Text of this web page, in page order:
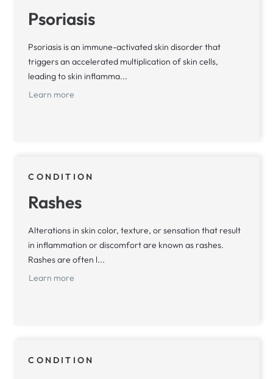
Psoriasis
Psoriasis is an immune-activated skin disorder that
triggers an accelerated multiplication of skin cells,
leading to skin inflamma...
Learn more
CONDITION
Rashes
Alterations in skin color, texture, or sensation that result
in inflammation or discomfort are known as rashes.
Rashes are often l...
Learn more
CONDITION